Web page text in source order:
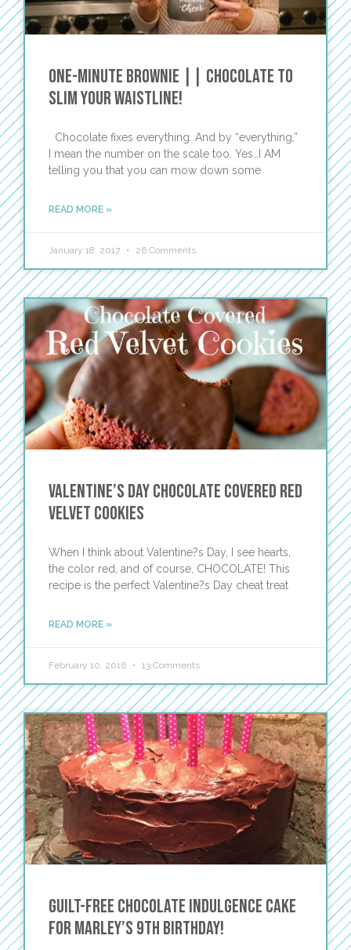
One-Minute Brownie || Chocolate to
Slim Your Waistline!
Chocolate fixes everything. And by “everything,”
I mean the number on the scale too. Yes…I AM
telling you that you can mow down some
READ MORE »
January 18, 2017 26 Comments
Valentine’s Day Chocolate Covered Red
Velvet Cookies
When I think about Valentine?s Day, I see hearts,
the color red, and of course, CHOCOLATE! This
recipe is the perfect Valentine?s Day cheat treat
READ MORE »
February 10, 2016 13 Comments
Guilt-Free Chocolate Indulgence Cake
for Marley’s 9th Birthday!